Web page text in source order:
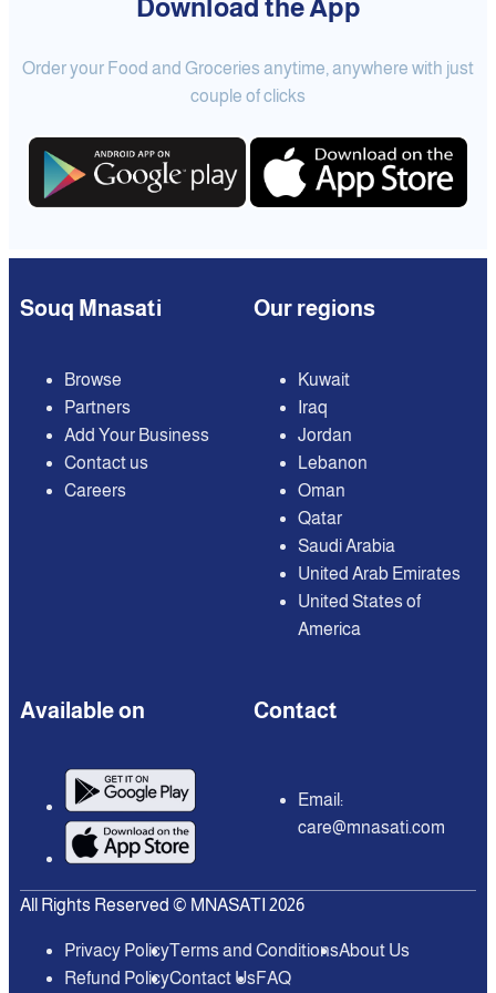
Download the App
Order your Food and Groceries anytime, anywhere with just
couple of clicks
Souq Mnasati
Browse
Partners
Add Your Business
Contact us
Careers
Our regions
Kuwait
Iraq
Jordan
Lebanon
Oman
Qatar
Saudi Arabia
United Arab Emirates
United States of
America
Available on Contact
Email:
care@mnasati.com
All Rights Reserved © MNASATI 2026
Privacy PolicyTerms and ConditionsAbout Us
Refund PolicyContact UsFAQ